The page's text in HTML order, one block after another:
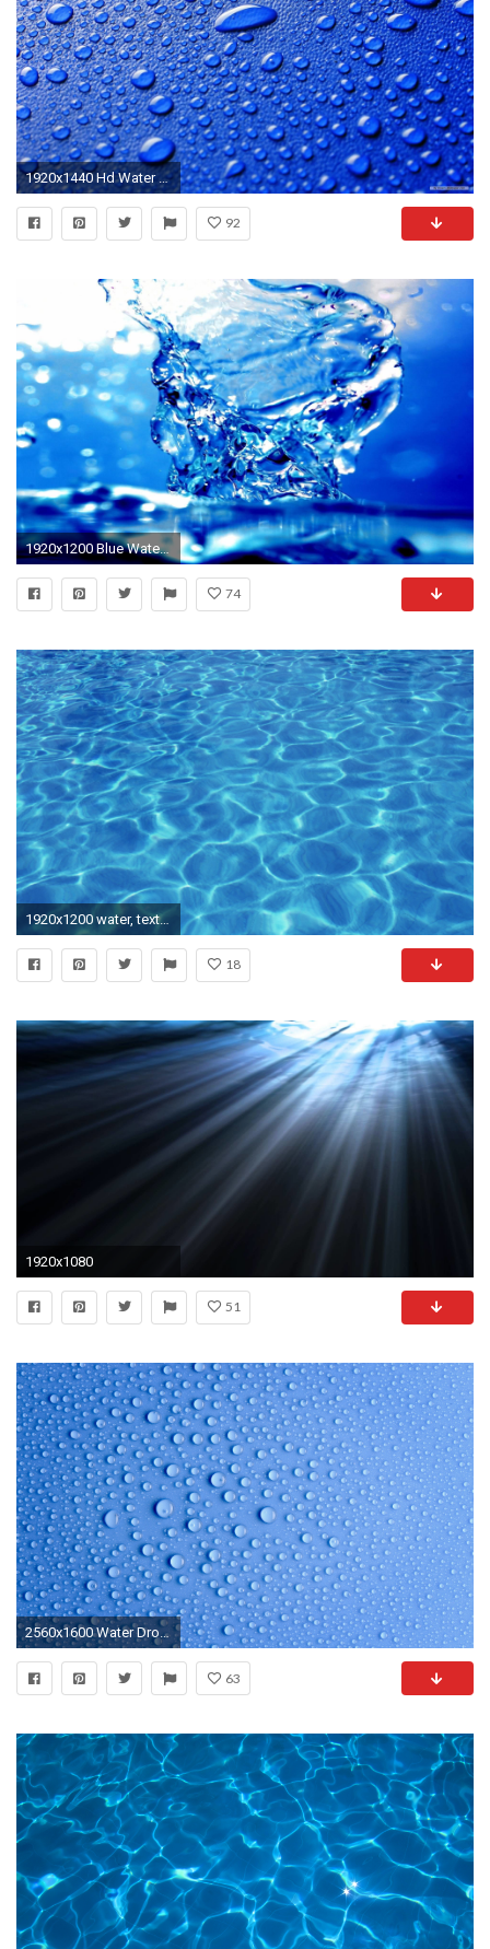
1920x1440 Hd Water Desktop Background
92
1920x1200 Blue Water Background
74
1920x1200 water, texture, blue water, texture background, light
18
1920x1080
51
2560x1600 Water Drops
63